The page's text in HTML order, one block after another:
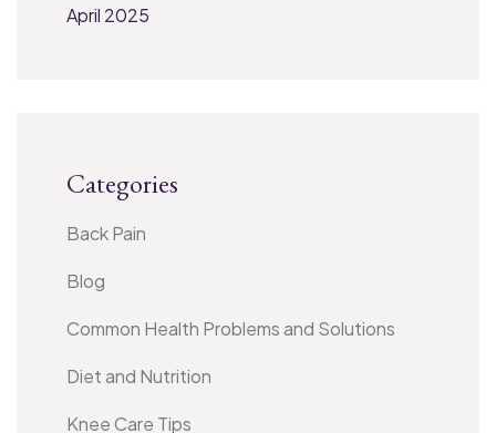
April 2025
Categories
Back Pain
Blog
Common Health Problems and Solutions
Diet and Nutrition
Knee Care Tips